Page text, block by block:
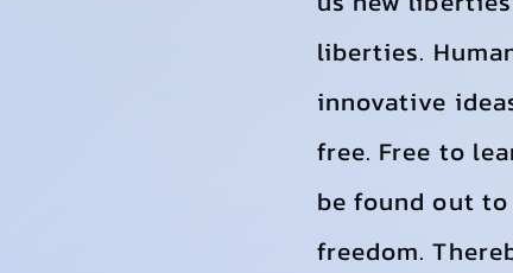
liberties.
innovative
free. Free to
be found out
freedom.